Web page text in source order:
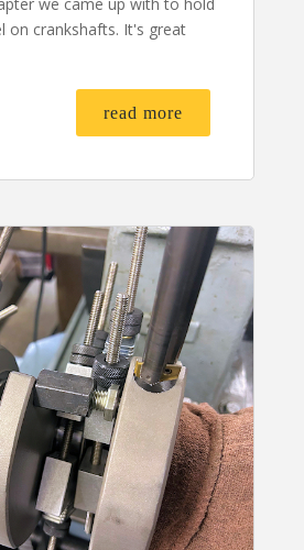
on crankshafts. It's great
read more